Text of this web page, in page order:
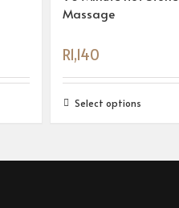
Massage
R1,140
Select options